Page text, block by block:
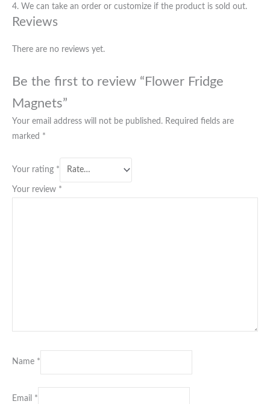
4. We can take an order or customize if the product is sold out.
Reviews
There are no reviews yet.
Be the first to review “Flower Fridge
Magnets”
Your email address will not be published. Required fields are
marked *
Your rating *
Your review *
Name *
Email *